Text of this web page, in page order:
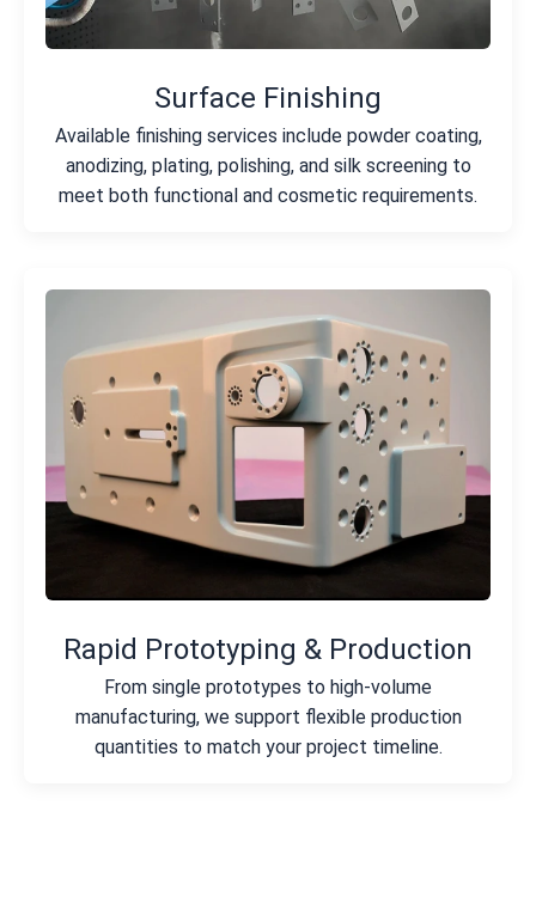
Surface Finishing
Available finishing services include powder coating,
anodizing, plating, polishing, and silk screening to
meet both functional and cosmetic requirements.
Rapid Prototyping & Production
From single prototypes to high-volume
manufacturing, we support flexible production
quantities to match your project timeline.